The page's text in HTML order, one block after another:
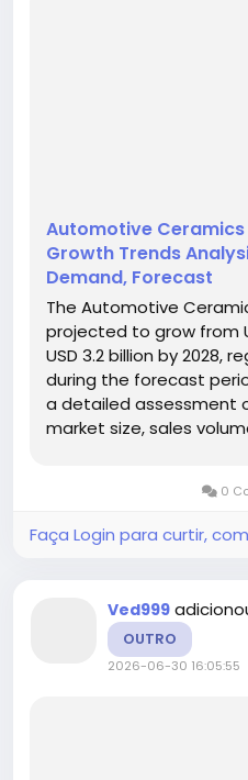
Automotive Ceramics
Growth Trends
Demand, Forecast
The Automotive
projected to grow from
USD 3.2 billion by 2028,
during the forecast
a detailed assessment
market size, sales
product segmentation,...
0
Faça Login para curtir,
Ved999
OUTRO
2026-06-30 16:05:55